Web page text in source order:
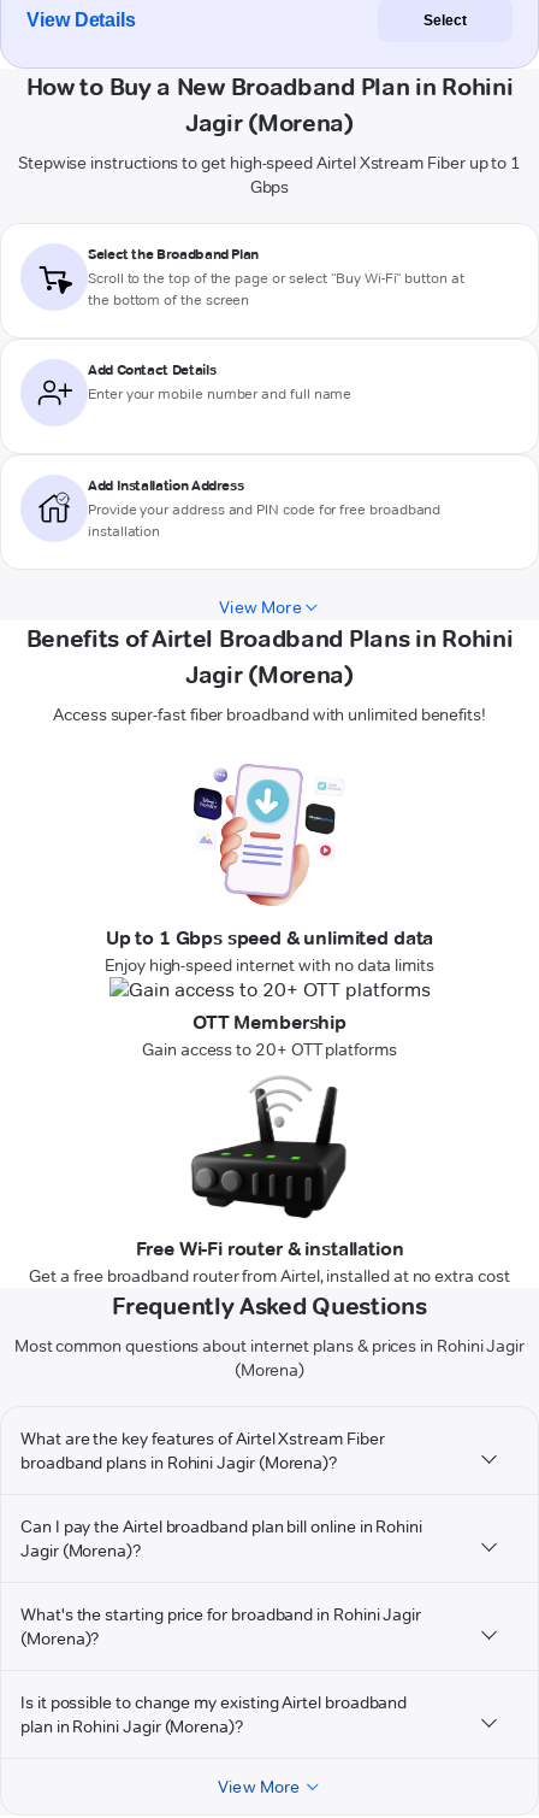
View Details Select
How to Buy a New Broadband Plan in Rohini
Jagir (Morena)
Stepwise instructions to get high-speed Airtel Xstream Fiber up to 1
Gbps
Select the Broadband Plan
Scroll to the top of the page or select "Buy Wi-Fi" button at
the bottom of the screen
Add Contact Details
Enter your mobile number and full name
Add Installation Address
Provide your address and PIN code for free broadband
installation
View More
Benefits of Airtel Broadband Plans in Rohini
Jagir (Morena)
Access super-fast fiber broadband with unlimited benefits!
Up to 1 Gbps speed & unlimited data
Enjoy high-speed internet with no data limits
OTT Membership
Gain access to 20+ OTT platforms
Free Wi-Fi router & installation
Get a free broadband router from Airtel, installed at no extra cost
Frequently Asked Questions
Most common questions about internet plans & prices in Rohini Jagir
(Morena)
What are the key features of Airtel Xstream Fiber
broadband plans in Rohini Jagir (Morena)?
Can I pay the Airtel broadband plan bill online in Rohini
Jagir (Morena)?
What's the starting price for broadband in Rohini Jagir
(Morena)?
Is it possible to change my existing Airtel broadband
plan in Rohini Jagir (Morena)?
View More